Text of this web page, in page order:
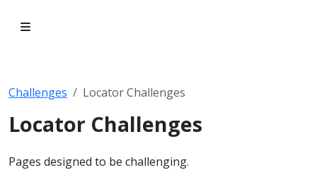
Challenges Locator Challenges
Locator Challenges
Pages designed to be challenging.